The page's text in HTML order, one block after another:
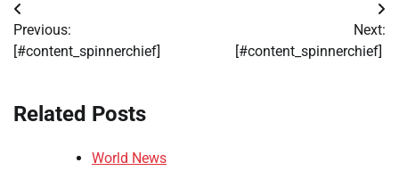
Post
navigation
Previous:
[#content_spinnerchief]
Next:
[#content_spinnerchief]
Related Posts
World News